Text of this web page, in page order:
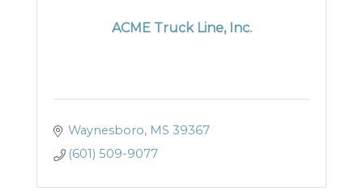
ACME Truck Line, Inc.
Waynesboro MS 39367
(601) 509-9077